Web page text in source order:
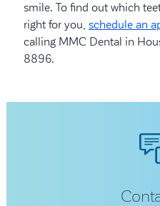
smile. To find out which
right for you, schedule an
calling MMC Dental in
8896.